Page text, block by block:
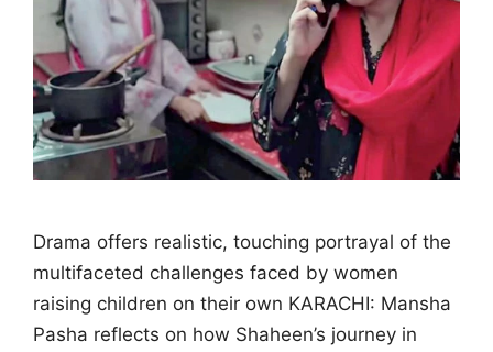
Drama offers realistic, touching portrayal of the
multifaceted challenges faced by women
raising children on their own KARACHI: Mansha
Pasha reflects on how Shaheen’s journey in